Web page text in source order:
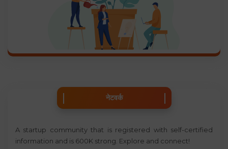
नेटवर्क
A startup community that is registered with self-certified
information and is 600K strong. Explore and connect!